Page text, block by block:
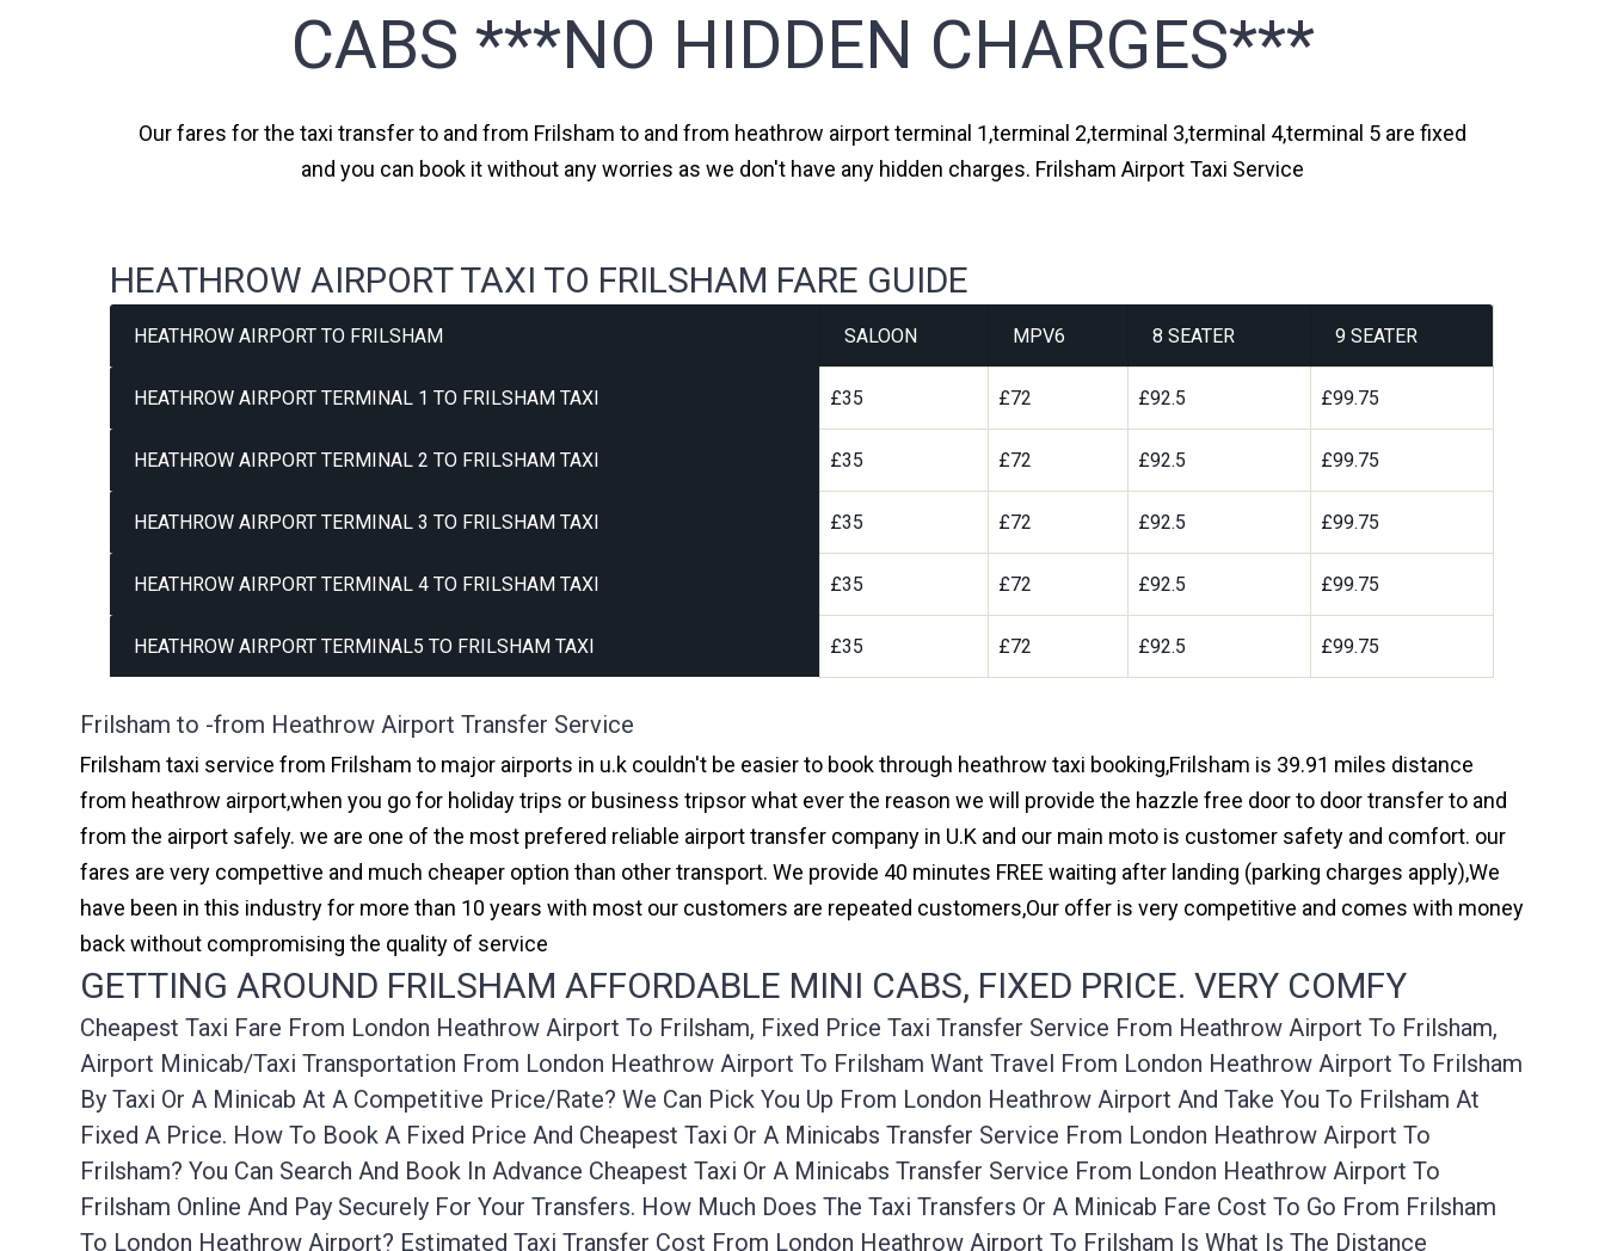
CABS ***NO HIDDEN CHARGES***
Our fares for the taxi transfer to and from Frilsham to and from heathrow airport terminal 1,terminal 2,terminal 3,terminal 4,terminal 5 are fixed
and you can book it without any worries as we don't have any hidden charges. Frilsham Airport Taxi Service
HEATHROW AIRPORT TAXI TO FRILSHAM FARE GUIDE
HEATHROW AIRPORT TO FRILSHAM SALOON MPV6 8 SEATER 9 SEATER
HEATHROW AIRPORT TERMINAL 1 TO FRILSHAM TAXI £35 £72 £92.5 £99.75
HEATHROW AIRPORT TERMINAL 2 TO FRILSHAM TAXI £35 £72 £92.5 £99.75
HEATHROW AIRPORT TERMINAL 3 TO FRILSHAM TAXI £35 £72 £92.5 £99.75
HEATHROW AIRPORT TERMINAL 4 TO FRILSHAM TAXI £35 £72 £92.5 £99.75
HEATHROW AIRPORT TERMINAL5 TO FRILSHAM TAXI £35 £72 £92.5 £99.75
Frilsham to -from Heathrow Airport Transfer Service
Frilsham taxi service from Frilsham to major airports in u.k couldn't be easier to book through heathrow taxi booking,Frilsham is 39.91 miles distance
from heathrow airport,when you go for holiday trips or business tripsor what ever the reason we will provide the hazzle free door to door transfer to and
from the airport safely. we are one of the most prefered reliable airport transfer company in U.K and our main moto is customer safety and comfort. our
fares are very compettive and much cheaper option than other transport. We provide 40 minutes FREE waiting after landing (parking charges apply),We
have been in this industry for more than 10 years with most our customers are repeated customers,Our offer is very competitive and comes with money
back without compromising the quality of service
GETTING AROUND FRILSHAM AFFORDABLE MINI CABS, FIXED PRICE. VERY COMFY
Cheapest Taxi Fare From London Heathrow Airport To Frilsham, Fixed Price Taxi Transfer Service From Heathrow Airport To Frilsham,
Airport Minicab/taxi Transportation From London Heathrow Airport To Frilsham Want Travel From London Heathrow Airport To Frilsham
By Taxi Or A Minicab At A Competitive Price/rate? We Can Pick You Up From London Heathrow Airport And Take You To Frilsham At
Fixed A Price. How To Book A Fixed Price And Cheapest Taxi Or A Minicabs Transfer Service From London Heathrow Airport To
Frilsham? You Can Search And Book In Advance Cheapest Taxi Or A Minicabs Transfer Service From London Heathrow Airport To
Frilsham Online And Pay Securely For Your Transfers. How Much Does The Taxi Transfers Or A Minicab Fare Cost To Go From Frilsham
To London Heathrow Airport? Estimated Taxi Transfer Cost From London Heathrow Airport To Frilsham Is What Is The Distance